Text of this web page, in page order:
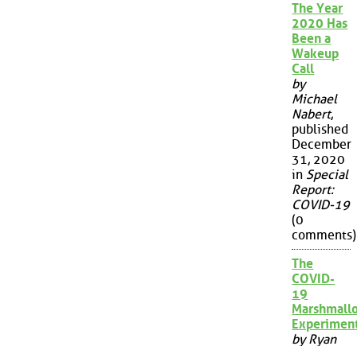
The Year
2020 Has
Been a
Wakeup
Call
by
Michael
Nabert,
published
December
31, 2020
in Special
Report:
COVID-19
(0
comments)
The
COVID-
19
by Ryan